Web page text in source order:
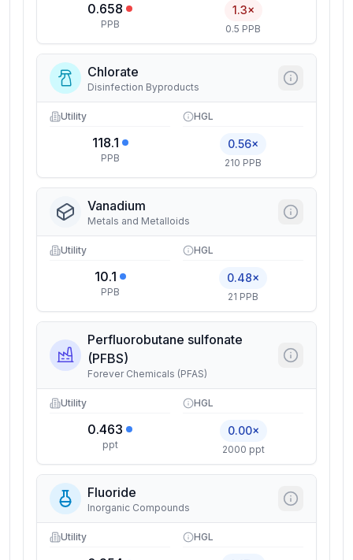
0.658
PPB
1.3×
0.5 PPB
Chlorate
Disinfection Byproducts
Utility
118.1
PPB
HGL
0.56×
210 PPB
Vanadium
Metals and Metalloids
Utility
10.1
PPB
HGL
0.48×
21 PPB
Perfluorobutane sulfonate
(PFBS)
Forever Chemicals (PFAS)
Utility
0.463
ppt
HGL
0.00×
2000 ppt
Fluoride
Inorganic Compounds
Utility HGL